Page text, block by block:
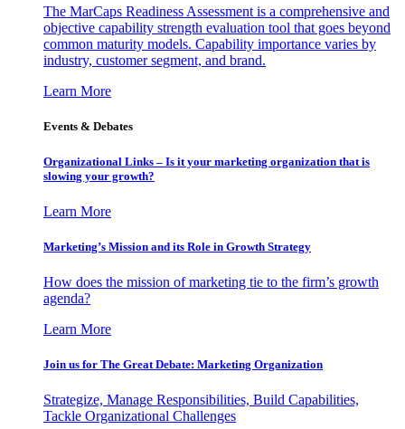
The MarCaps Readiness Assessment is a comprehensive and
objective capability strength evaluation tool that goes beyond
common maturity models. Capability importance varies by
industry, customer segment, and brand.
Learn More
Events & Debates
Organizational Links – Is it your marketing organization that is
slowing your growth?
Learn More
Marketing’s Mission and its Role in Growth Strategy
How does the mission of marketing tie to the firm’s growth
agenda?
Learn More
Join us for The Great Debate: Marketing Organization
Strategize, Manage Responsibilities, Build Capabilities,
Tackle Organizational Challenges